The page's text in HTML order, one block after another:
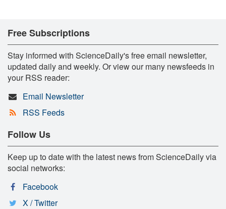
Free Subscriptions
Stay informed with ScienceDaily's free email newsletter,
updated daily and weekly. Or view our many newsfeeds in
your RSS reader:
Email Newsletter
RSS Feeds
Follow Us
Keep up to date with the latest news from ScienceDaily via
social networks:
Facebook
X / Twitter